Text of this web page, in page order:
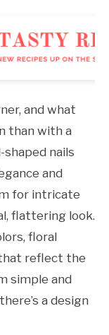
and what
than with a
nails
and
for intricate
flattering look.
floral
reflect the
simple and
a design